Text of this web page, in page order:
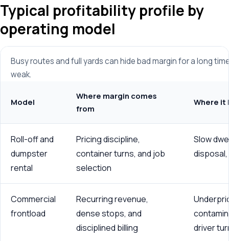
Typical profitability profile by
operating model
Busy routes and full yards can hide bad margin for a long
weak.
Model
Where margin comes
from
Where it
Roll-off and
dumpster
rental
Pricing discipline,
container turns, and job
selection
Slow
disposal,
Commercial
frontload
Recurring revenue,
dense stops, and
disciplined billing
driver